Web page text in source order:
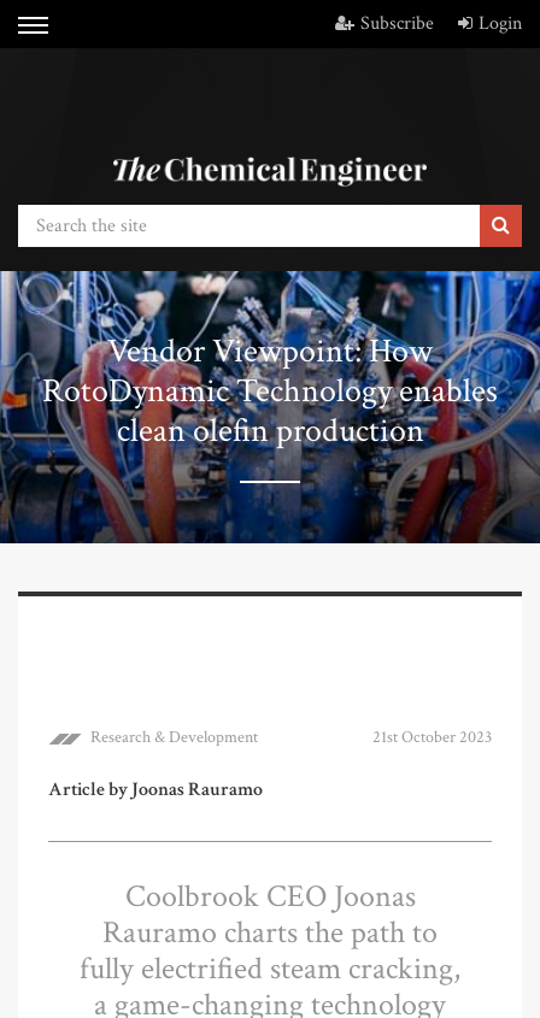
Subscribe Login
Vendor Viewpoint: How
RotoDynamic Technology enables
clean olefin production
Research & Development 21st October 2023
Article by Joonas Rauramo
Coolbrook CEO Joonas
Rauramo charts the path to
fully electrified steam cracking,
a game-changing technology